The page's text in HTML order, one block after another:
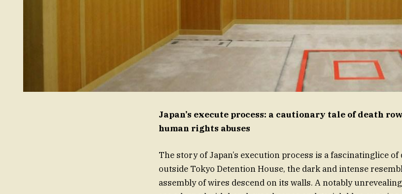
Japan’s execute process: a cautionary tale of death
human rights abuses
The story of Japan’s execution process is a fascinatinglice of
outside Tokyo Detention House, the dark and intense
assembly of wires descend on its walls. A notably